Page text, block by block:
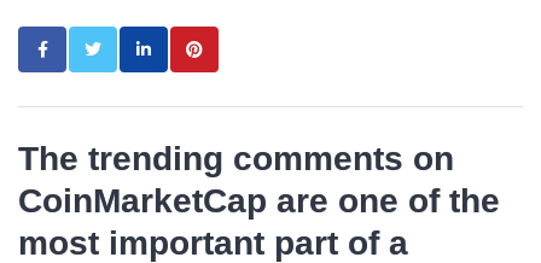
The trending comments on
CoinMarketCap are one of the
most important part of a